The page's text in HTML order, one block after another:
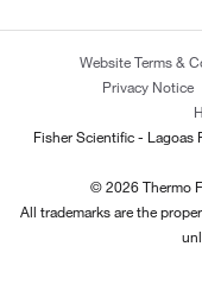
Website Terms &
Privacy Notice
Fisher Scientific -
© 2026 Thermo
All trademarks are the